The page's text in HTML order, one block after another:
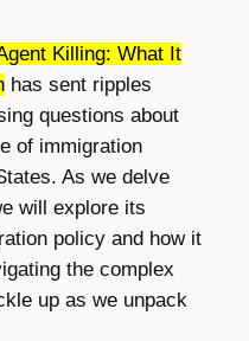
Killing: What It
has sent ripples
questions about
of immigration
As we delve
will explore its
policy and how it
the complex
up as we unpack